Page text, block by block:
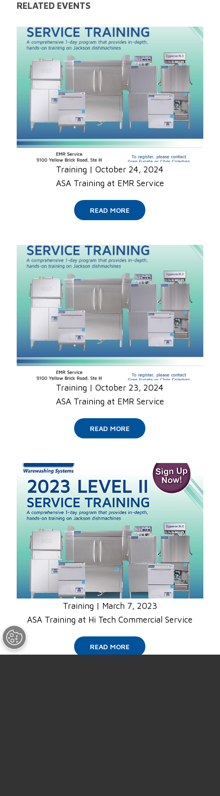
RELATED EVENTS
Training |October 24, 2024
ASA Training at EMR Service
READ MORE
Training |October 23, 2024
ASA Training at EMR Service
READ MORE
Training | March 7, 2023
ASA Training at Hi Tech Commercial Service
READ MORE